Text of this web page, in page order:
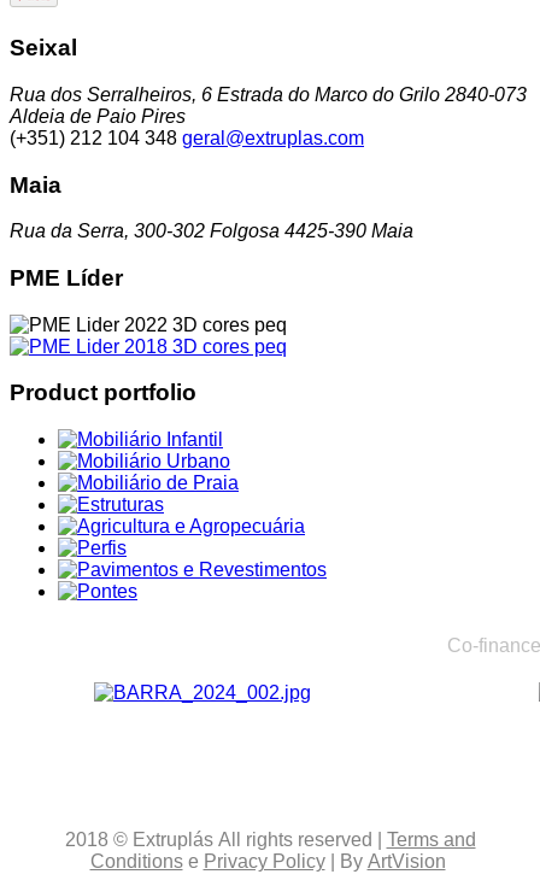
Seixal
Rua dos Serralheiros, 6 Estrada do Marco do Grilo 2840-073
Aldeia de Paio Pires
(+351) 212 104 348 geral@extruplas.com
Maia
Rua da Serra, 300-302 Folgosa 4425-390 Maia
PME Líder
Product portfolio
Co-
2018 © ExtruplásAll rights reserved
Terms and
Conditionse Privacy Policy| By ArtVision